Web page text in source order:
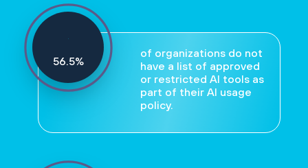
59%
of organizations do not
have a list of approved
or restricted AI tools as
part of their AI usage
policy.